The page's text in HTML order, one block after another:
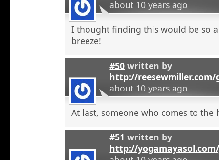
about 10 years ago
I thought finding this would be so
breeze!
#50 written by
http://
about 10 years ago
At last, someone who comes to the
#51 written by
http://